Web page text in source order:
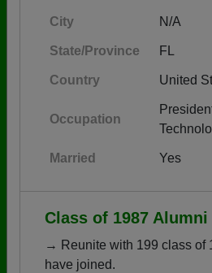
City N/A
State/Province FL
Country United
Occupation
Married Yes
Class of 1987 Alumni
→ Reunite with 199 class of
have joined.